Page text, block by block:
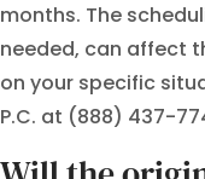
months. The
needed, can affect
on your specific
P.C. at (888) 437-